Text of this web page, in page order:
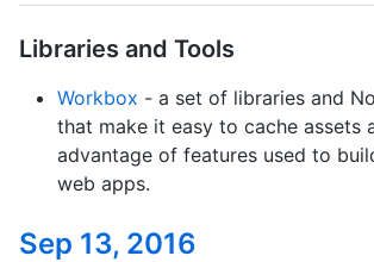
Libraries and Tools
Workbox - a set of libraries and
that make it easy to cache assets
advantage of features used to
web apps.
Sep 13, 2016